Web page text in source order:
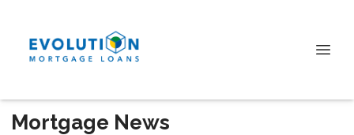
Mortgage News